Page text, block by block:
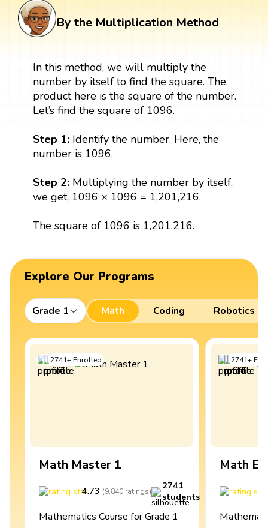
By the Multiplication Method
In this method, we will multiply the
number by itself to find the square. The
product here is the square of the number.
Let’s find the square of 1096.
Step 1:Identify the number. Here, the
number is 1096.
Step 2: Multiplying the number by itself,
we get, 1096 × 1096 = 1,201,216.
The square of 1096 is 1,201,216.
Explore Our Programs
Grade 1 Math Coding Robotics
2741+Enrolled
Math Master 1
4.73 (9,840 ratings)
2741
students
Mathematics Course for Grade 1
2741+
Math